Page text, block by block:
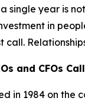
single year is
in
call.
and CFOs
in 1984 on the